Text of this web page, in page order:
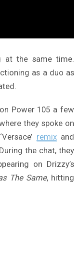
at the same time.
as a duo as
Power 105 a few
they spoke on
remixand
the chat, they
on Drizzy’s
The Same, hitting